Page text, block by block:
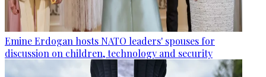
Emine Erdogan hosts NATO leaders' spouses for
discussion on children, technology and security